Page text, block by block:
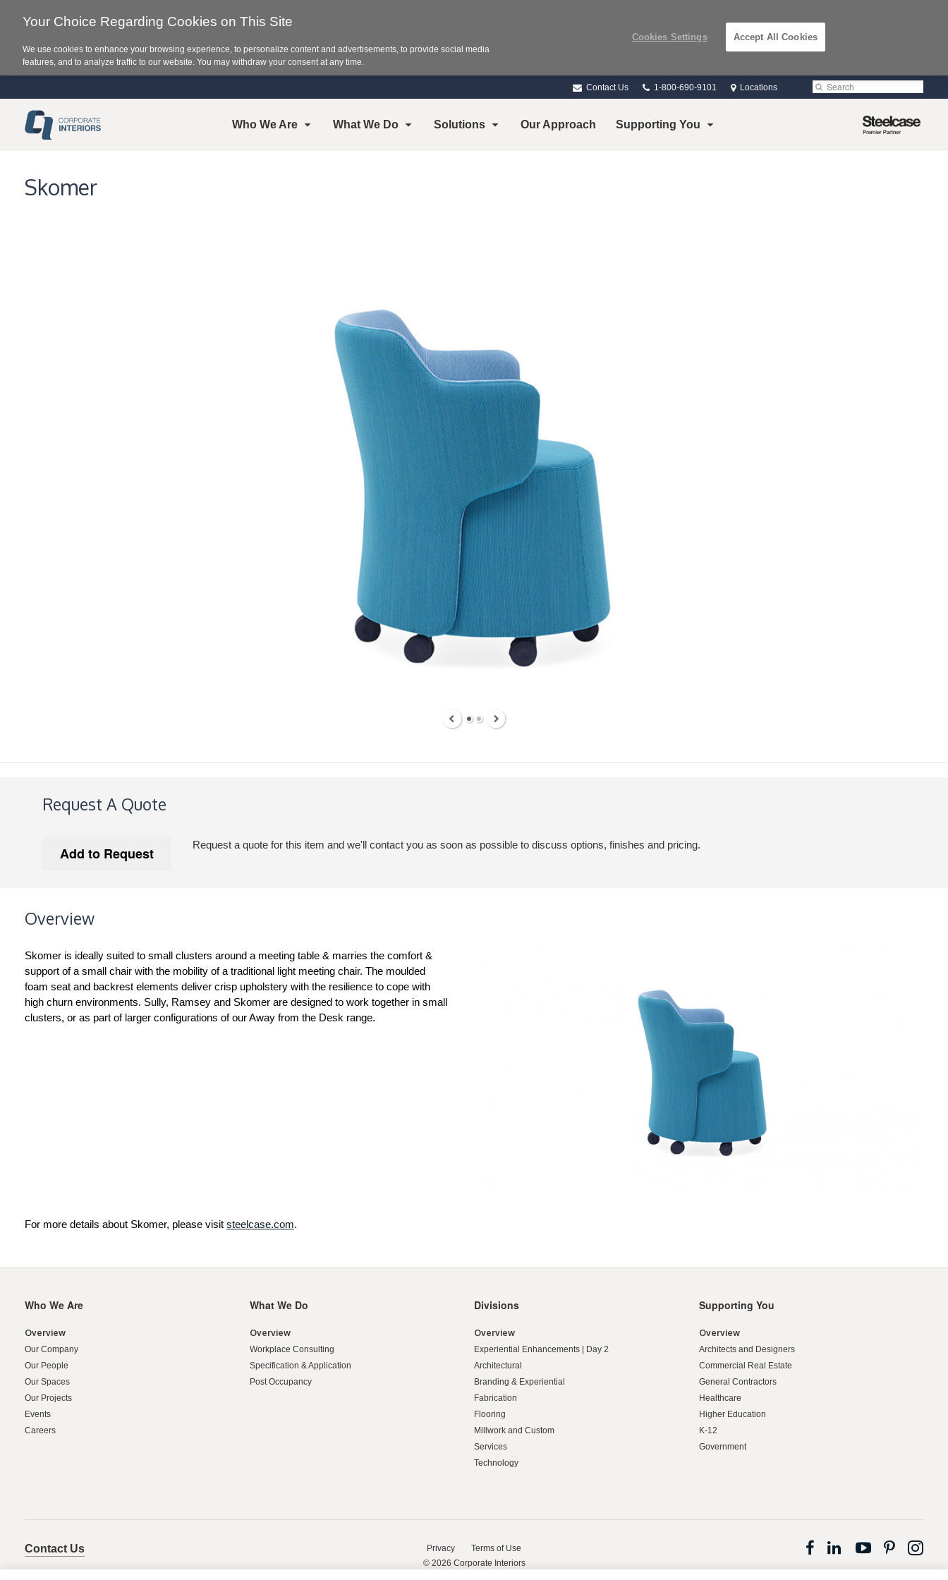
Contact Us
Phone
1-800-690-9101 Locations Search
Submit
Search
Who We Are What We Do Solutions Our Approach Supporting You
Steelcase
Skomer
Request A Quote
Request a quote for this item and we'll contact you as soon as possible to discuss options, finishes and pricing.
Overview
Skomer is ideally suited to small clusters around a meeting table & marries the comfort &
support of a small chair with the mobility of a traditional light meeting chair. The moulded
foam seat and backrest elements deliver crisp upholstery with the resilience to cope with
high churn environments. Sully, Ramsey and Skomer are designed to work together in small
clusters, or as part of larger configurations of our Away from the Desk range.
For more details about Skomer, please visit steelcase.com.
Secondary
Who We Are
Overview
Our Company
Our People
Our Spaces
Our Projects
Events
Careers
What We Do
Overview
Workplace Consulting
Specification & Application
Post Occupancy
Divisions
Overview
Experiential Enhancements | Day 2
Architectural
Branding & Experiential
Fabrication
Flooring
Millwork and Custom
Services
Technology
Supporting You
Overview
Architects and Designers
Commercial Real Estate
General Contractors
Healthcare
Higher Education
K-12
Government
Contact Us Privacy Terms of Use
FollowFollowFollow
Follow
© 2026 Corporate Interiors
Your Choice Regarding Cookies on This Site
We use cookies to enhance your browsing experience, to personalize content and advertisements, to provide social media
features, and to analyze traffic to our website. You may withdraw your consent at any time.
Cookies Settings Accept All Cookies